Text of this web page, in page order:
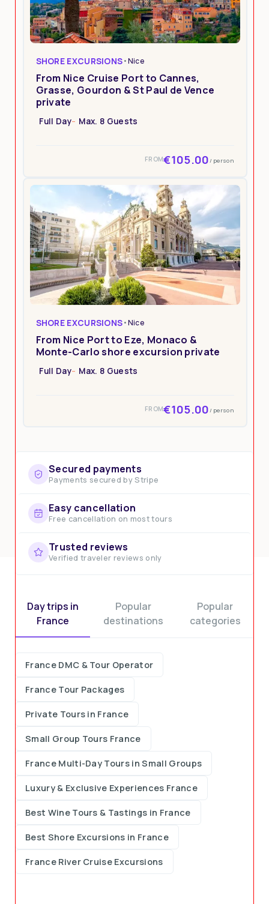
SHORE EXCURSIONS•Nice
From Nice Cruise Port to Cannes,
Grasse, Gourdon & St Paul de Vence
private
Full Day Max. 8 Guests
FROM€105.00 / person
SHORE EXCURSIONS•Nice
From Nice Port to Eze, Monaco &
Monte-Carlo shore excursion private
Full Day Max. 8 Guests
FROM€105.00 / person
Secured payments
Payments secured by Stripe
Easy cancellation
Free cancellation on most tours
Trusted reviews
Verified traveler reviews only
Day trips in
France
Popular
destinations
Popular
categories
France DMC & Tour Operator
France Tour Packages
Private Tours in France
Small Group Tours France
France Multi-Day Tours in Small Groups
Luxury & Exclusive Experiences France
Best Wine Tours & Tastings in France
Best Shore Excursions in France
France River Cruise Excursions